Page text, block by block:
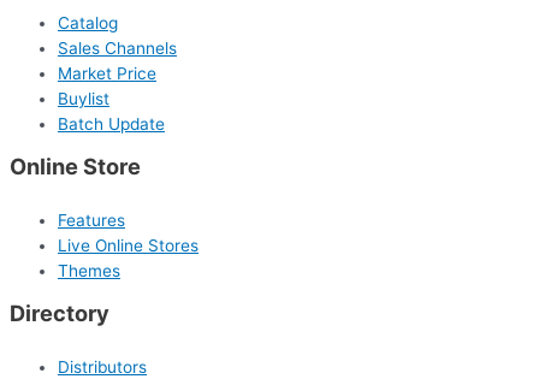
Catalog
Sales Channels
Market Price
Buylist
Batch Update
Online Store
Features
Live Online Stores
Themes
Directory
Distributors